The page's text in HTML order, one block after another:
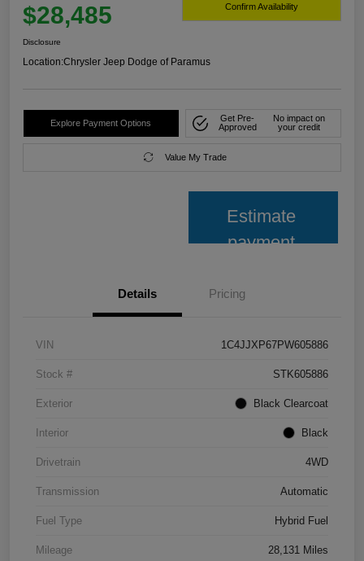
$28,485 Confirm Availability
Disclosure
Location:Chrysler Jeep Dodge of Paramus
Explore Payment Options
Get Pre-
Approved
No impact on
your credit
Value My Trade
Estimate
payment
Details Pricing
VIN 1C4JJXP67PW605886
Stock # STK605886
Exterior Black Clearcoat
Interior Black
Drivetrain 4WD
Transmission Automatic
Fuel Type Hybrid Fuel
Mileage 28,131 Miles